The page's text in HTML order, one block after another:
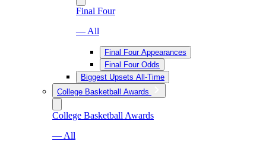
Final Four
— All
Final Four Appearances
Final Four Odds
Biggest Upsets All-Time
College Basketball Awards
College Basketball Awards
— All